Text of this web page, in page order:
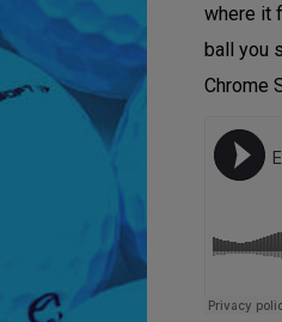
where it
ball you
Chrome